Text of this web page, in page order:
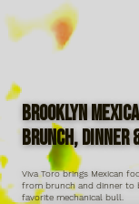
Brooklyn
Brunch,
Viva Toro brings Mexican
from brunch and dinner to
favorite mechanical bull.